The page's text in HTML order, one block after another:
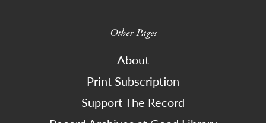
Other Pages
About
Print Subscription
Support The Record